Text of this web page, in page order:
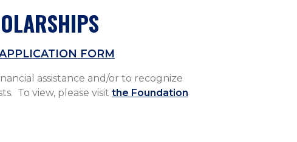
FORM
assistance and/or to recognize
To view, please visit the Foundation